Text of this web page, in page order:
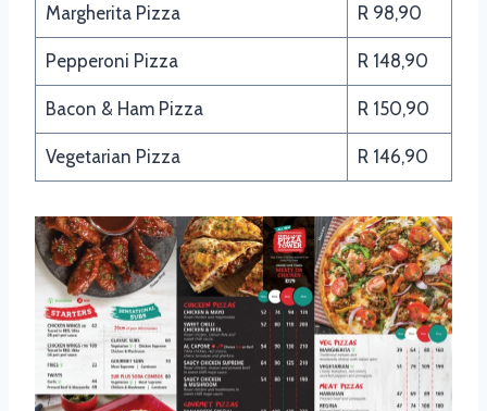
Margherita Pizza R 98,90
Pepperoni Pizza R 148,90
Bacon & Ham Pizza R 150,90
Vegetarian Pizza R 146,90